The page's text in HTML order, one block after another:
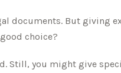
documents. But giving
choice?
Still, you might give